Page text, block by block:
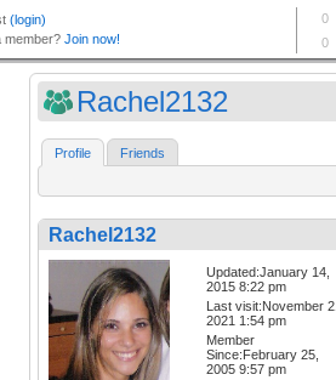
Rachel2132
Profile Friends
Rachel2132
Updated:January 14,
2015 8:22 pm
Last visit:November
2021 1:54 pm
Member
Since:February 25,
2005 9:57 pm